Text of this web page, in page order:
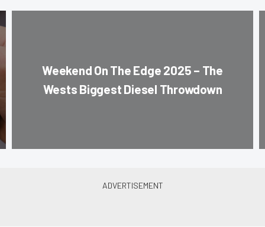
Weekend On The Edge 2025 – The
Wests Biggest Diesel Throwdown